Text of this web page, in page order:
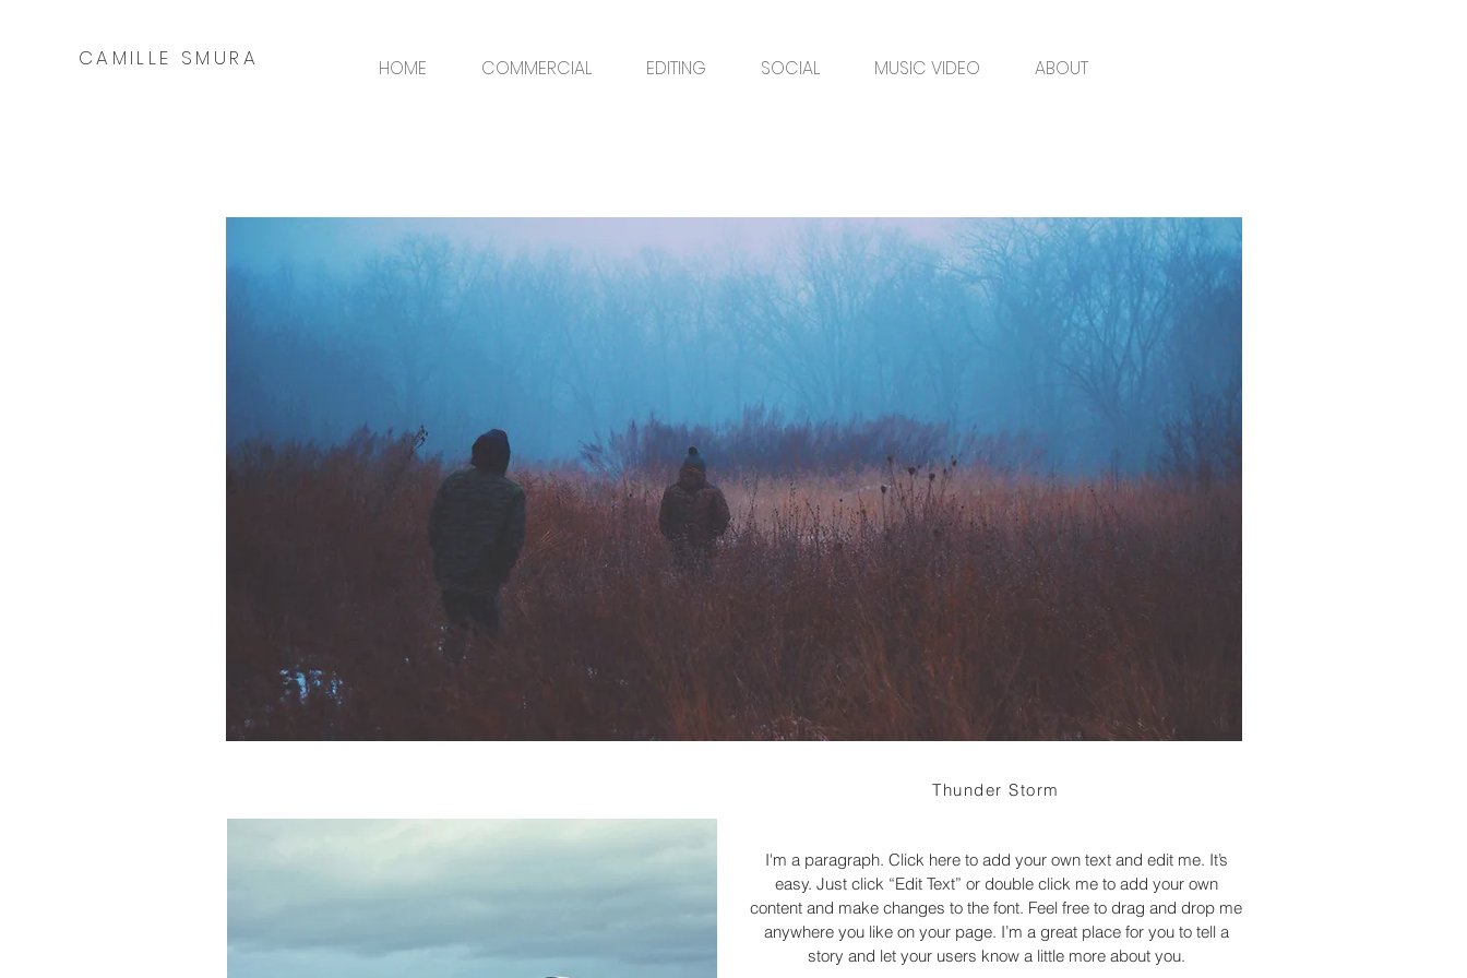
CAMILLE SMURA HOME COMMERCIAL EDITING SOCIAL MUSIC VIDEO ABOUT
Thunder Storm
I'm a paragraph. Click here to add your own text and edit me. It’s
easy. Just click “Edit Text” or double click me to add your own
content and make changes to the font. Feel free to drag and drop me
anywhere you like on your page. I’m a great place for you to tell a
story and let your users know a little more about you.